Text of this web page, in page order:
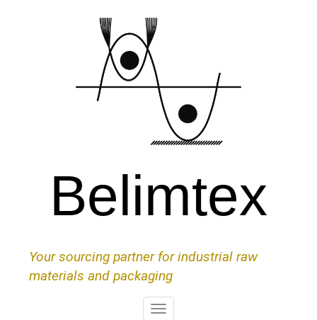
Belimtex
Your sourcing partner for industrial raw
materials and packaging
Toggle